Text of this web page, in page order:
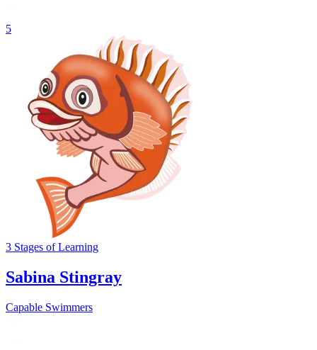
5
3 Stages of Learning
Sabina Stingray
Capable Swimmers